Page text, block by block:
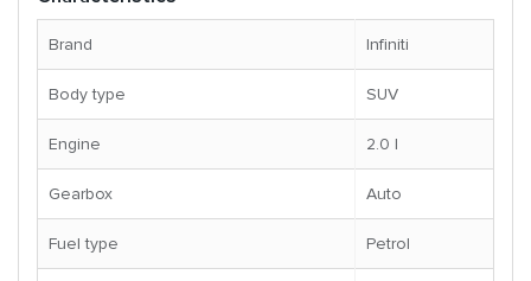
Brand Infiniti
Body type SUV
Engine 2.0 l
Gearbox Auto
Fuel type Petrol